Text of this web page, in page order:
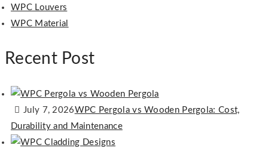
WPC Louvers
WPC Material
Recent Post
July 7, 2026WPC Pergola vs Wooden Pergola: Cost,
Durability and Maintenance